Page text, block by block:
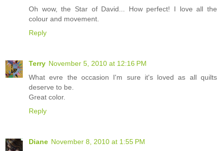
Oh wow, the Star of David... How perfect! I love all the
colour and movement.
Reply
Terry November 5, 2010 at 12:16 PM
What evre the occasion I'm sure it's loved as all quilts
deserve to be.
Great color.
Reply
Diane November 8, 2010 at 1:55 PM